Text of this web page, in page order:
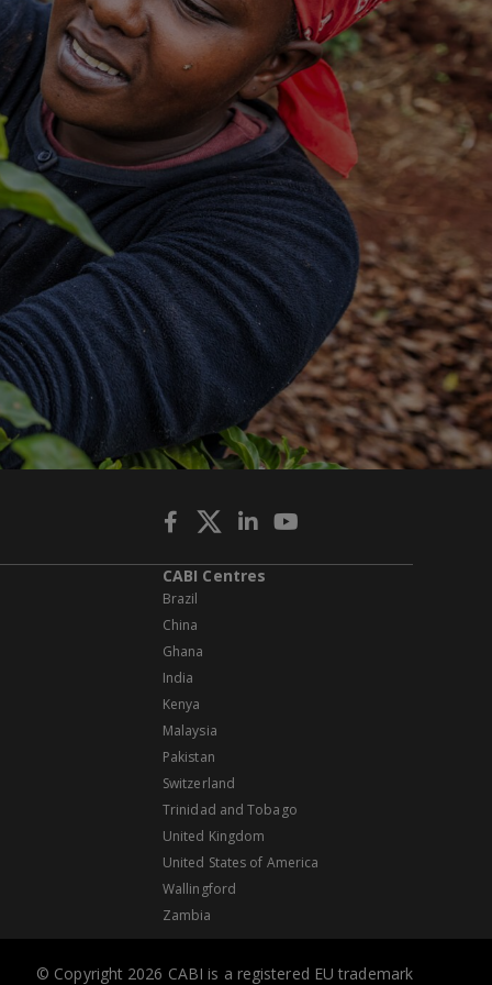
CABI Centres
Brazil
China
Ghana
India
Kenya
Malaysia
Pakistan
Switzerland
Trinidad and Tobago
United Kingdom
United States of America
Wallingford
Zambia
© Copyright 2026 CABI is a registered EU trademark